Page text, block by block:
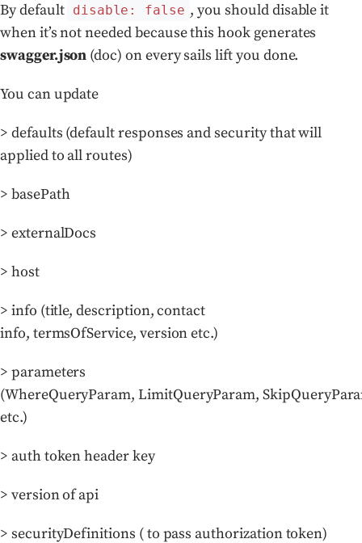
By default disable: false , you should disable it
when it’s not needed because this hook generates
swagger.json (doc) on every sails lift you done.
You can update
> defaults (default responses and security that will
applied to all routes)
> basePath
> externalDocs
> host
> info (title, description, contact
info, termsOfService, version etc.)
> parameters
(WhereQueryParam, LimitQueryParam,
etc.)
> auth token header key
> version of api
> securityDefinitions ( to pass authorization token)